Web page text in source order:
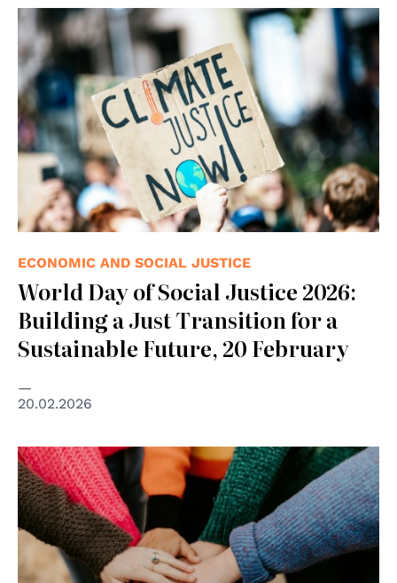
© Photo by Markus Spiske on Unsplash
ECONOMIC AND SOCIAL JUSTICE
World Day of Social Justice 2026:
Building a Just Transition for a
Sustainable Future, 20 February
20.02.2026
© Photo by Hannah Busing on Unsplash